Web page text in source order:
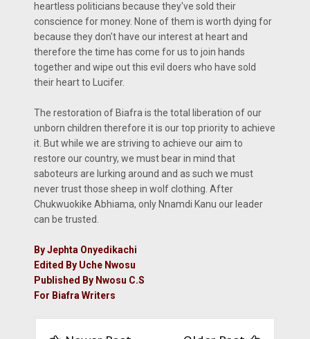
heartless politicians because they've sold their
conscience for money. None of them is worth dying for
because they don't have our interest at heart and
therefore the time has come for us to join hands
together and wipe out this evil doers who have sold
their heart to Lucifer.
The restoration of Biafra is the total liberation of our
unborn children therefore it is our top priority to achieve
it. But while we are striving to achieve our aim to
restore our country, we must bear in mind that
saboteurs are lurking around and as such we must
never trust those sheep in wolf clothing. After
Chukwuokike Abhiama, only Nnamdi Kanu our leader
can be trusted.
By Jephta Onyedikachi
Edited By Uche Nwosu
Published By Nwosu C.S
For Biafra Writers